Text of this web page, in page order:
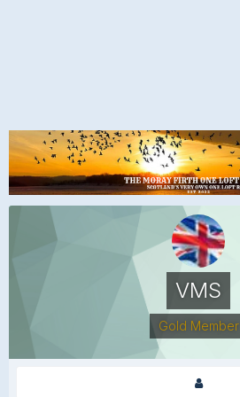
VMS
Gold Member